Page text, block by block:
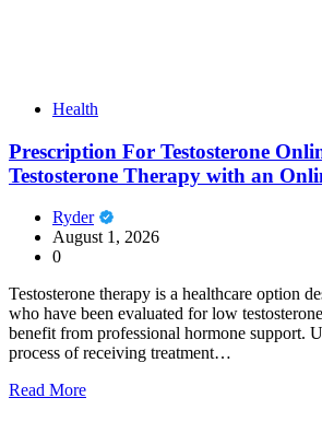
Health
Prescription For Testosterone
Testosterone Therapy with an
Ryder
August 1, 2026
0
Testosterone therapy is a healthcare option
who have been evaluated for low
benefit from professional hormone support.
process of receiving treatment…
Read More